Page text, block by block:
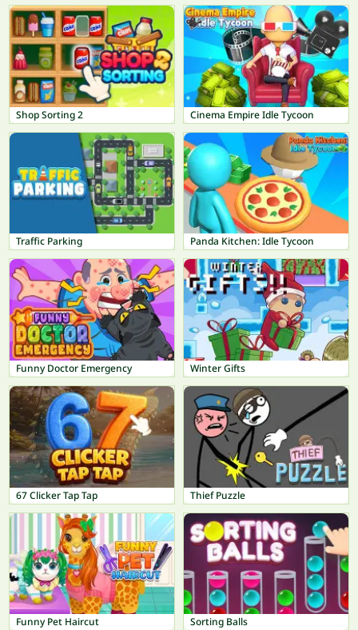
Shop Sorting 2 Cinema Empire Idle Tycoon
Traffic Parking Panda Kitchen: Idle Tycoon
Funny Doctor Emergency Winter Gifts
67 Clicker Tap Tap Thief Puzzle
Funny Pet Haircut Sorting Balls